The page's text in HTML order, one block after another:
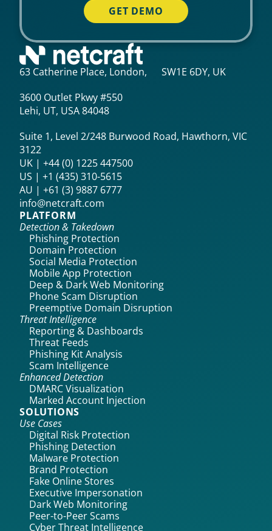
GET DEMO
63 Catherine Place, London, SW1E 6DY, UK
3600 Outlet Pkwy #550
Lehi, UT, USA 84048
Suite 1, Level 2/248 Burwood Road, Hawthorn, VIC
3122
UK | +44 (0) 1225 447500
US | +1 (435) 310-5615‬
AU | +61 (3) 9887 6777
info@netcraft.com
PLATFORM
Detection & Takedown
Phishing Protection
Domain Protection
Social Media Protection
Mobile App Protection
Deep & Dark Web Monitoring
Phone Scam Disruption
Preemptive Domain Disruption
Threat Intelligence
Reporting & Dashboards
Threat Feeds
Phishing Kit Analysis
Scam Intelligence
Enhanced Detection
DMARC Visualization
Marked Account Injection
SOLUTIONS
Use Cases
Digital Risk Protection
Phishing Detection
Malware Protection
Brand Protection
Fake Online Stores
Executive Impersonation
Dark Web Monitoring
Peer-to-Peer Scams
Cyber Threat Intelligence